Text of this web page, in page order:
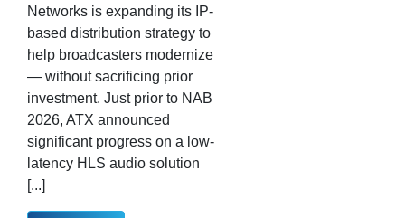
Networks is expanding its IP-
based distribution strategy to
help broadcasters modernize
— without sacrificing prior
investment. Just prior to NAB
2026, ATX announced
significant progress on a low-
latency HLS audio solution
[...]